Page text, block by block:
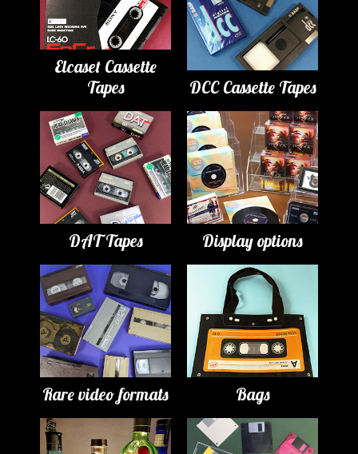
Elcaset Cassette
Tapes
DCC Cassette Tapes
DAT Tapes Display options
Rare video formats Bags